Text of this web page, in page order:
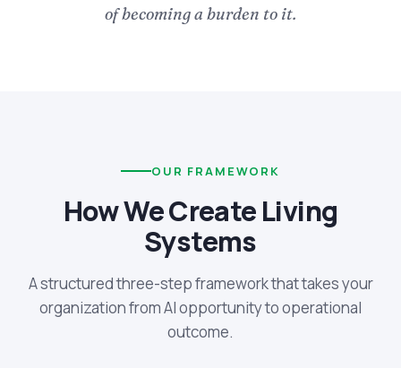
of becoming a burden to it.
OUR FRAMEWORK
How We Create Living
Systems
A structured three-step framework that takes your
organization from AI opportunity to operational
outcome.